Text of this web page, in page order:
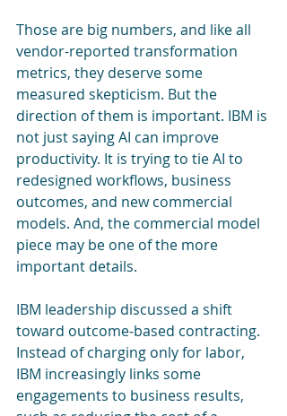
Those are big numbers, and like all
vendor-reported transformation
metrics, they deserve some
measured skepticism. But the
direction of them is important. IBM is
not just saying AI can improve
productivity. It is trying to tie AI to
redesigned workflows, business
outcomes, and new commercial
models. And, the commercial model
piece may be one of the more
important details.
IBM leadership discussed a shift
toward outcome-based contracting.
Instead of charging only for labor,
IBM increasingly links some
engagements to business results,